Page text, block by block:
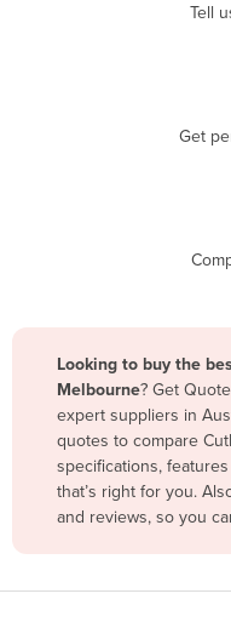
Bosnia and
Botswana
Brazil
Brunei
Bulgaria
Tell
Get
Looking to buy the
Melbourne? Get
expert suppliers in
quotes to compare
specifications,
that’s right for you.
and reviews, so you